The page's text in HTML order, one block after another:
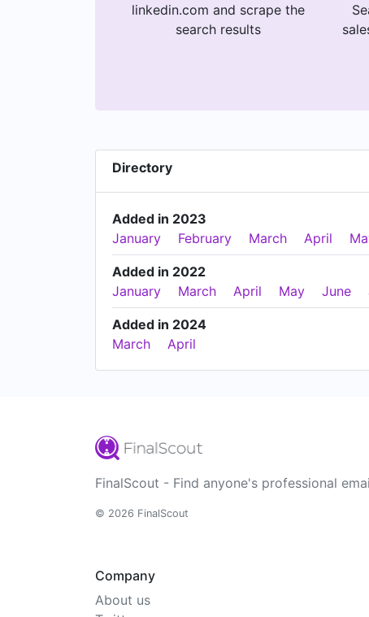
linkedin.com and scrape the
search results
Directory
Added in 2023
January
February March April
Added in 2022
January
March April May June
Added in 2024
March
April
FinalScout - Find anyone's professional
© 2026 FinalScout
Company
About us